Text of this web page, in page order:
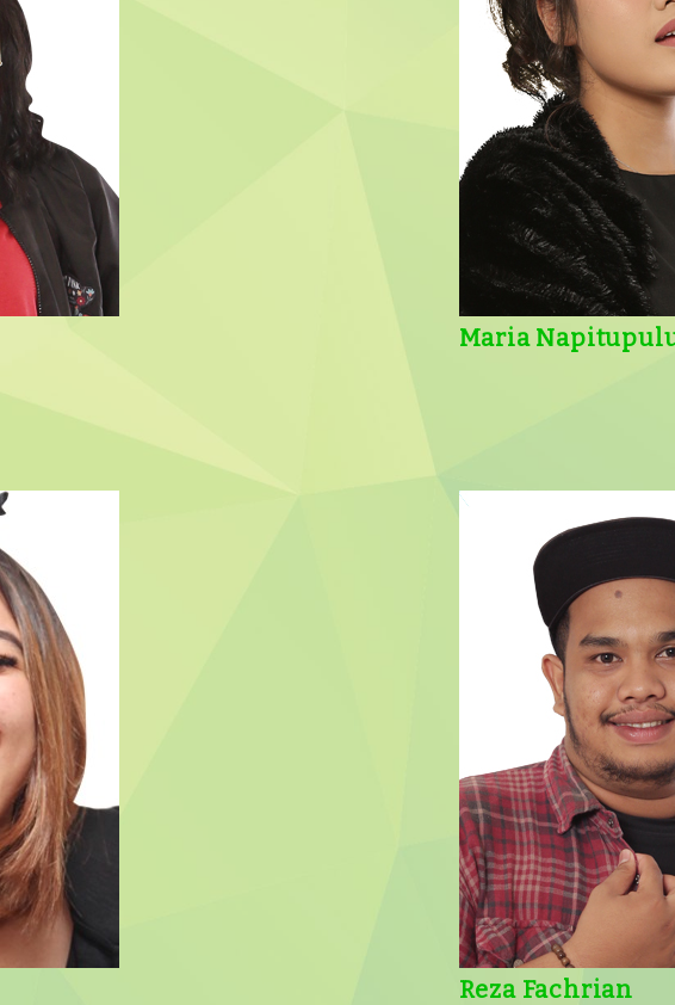
Maria
Reza Fachrian